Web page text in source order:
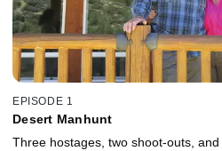
EPISODE 1
Desert Manhunt
Three hostages, two shoot-outs,